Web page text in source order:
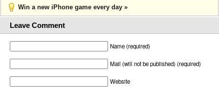
Win a new iPhone game every day »
Leave Comment
Name (required)
Mail (will not be published) (required)
Website